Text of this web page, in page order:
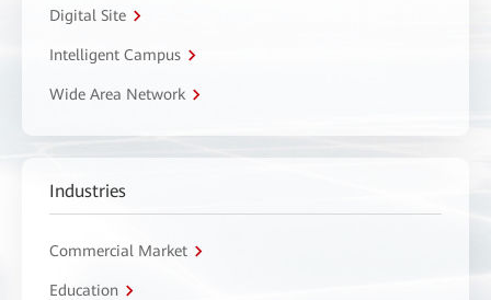
Digital Site
Intelligent Campus
Wide Area Network
Industries
Commercial Market
Education